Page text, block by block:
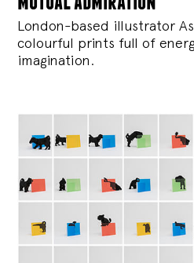
London-based illustrator
colourful prints full of
imagination.